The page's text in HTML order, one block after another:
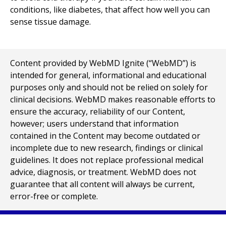
conditions, like diabetes, that affect how well you can
sense tissue damage.
Content provided by WebMD Ignite (“WebMD”) is
intended for general, informational and educational
purposes only and should not be relied on solely for
clinical decisions. WebMD makes reasonable efforts to
ensure the accuracy, reliability of our Content,
however; users understand that information
contained in the Content may become outdated or
incomplete due to new research, findings or clinical
guidelines. It does not replace professional medical
advice, diagnosis, or treatment. WebMD does not
guarantee that all content will always be current,
error-free or complete.